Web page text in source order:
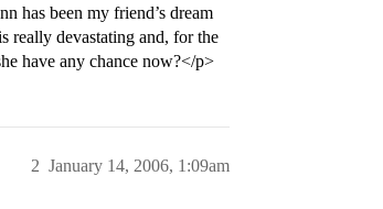
has been my friend’s dream
really devastating and, for the
have any chance now?</p>
January 14, 2006, 1:09am
2